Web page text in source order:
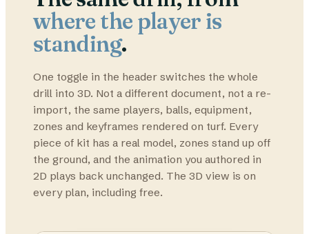
where the player is
standing.
One toggle in the header switches the whole
drill into 3D. Not a different document, not a re-
import, the same players, balls, equipment,
zones and keyframes rendered on turf. Every
piece of kit has a real model, zones stand up off
the ground, and the animation you authored in
2D plays back unchanged. The 3D view is on
every plan, including free.